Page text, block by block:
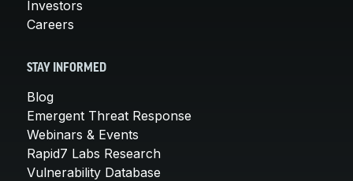
Investors
Careers
STAY INFORMED
Blog
Emergent Threat Response
Webinars & Events
Rapid7 Labs Research
Vulnerability Database